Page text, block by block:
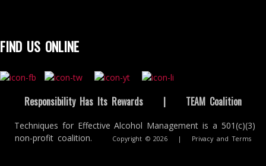
FIND US ONLINE
Responsibility Has Its Rewards | TEAM Coalition
Techniques for Effective Alcohol Management is a 501(c)(3)
non-profit coalition.
Copyright © 2026 | Privacy and Terms